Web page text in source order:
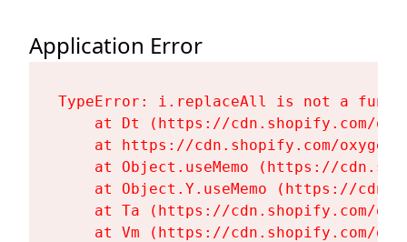
Application Error
TypeError: i.replaceAll is not a
at Dt (https://cdn.shopify.com/
at https://cdn.shopify.com/
at Object.useMemo (https://
at Object.Y.useMemo (https://
at Ta (https://cdn.shopify.com/
at Vm (https://cdn.shopify.com/